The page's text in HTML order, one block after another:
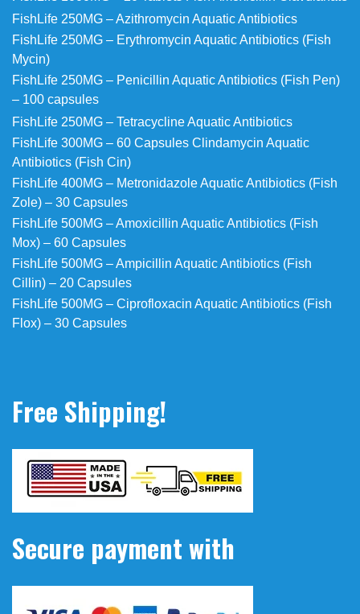
FishLife 250MG – Azithromycin Aquatic Antibiotics
FishLife 250MG – Erythromycin Aquatic Antibiotics (Fish
Mycin)
FishLife 250MG – Penicillin Aquatic Antibiotics (Fish Pen)
– 100 capsules
FishLife 250MG – Tetracycline Aquatic Antibiotics
FishLife 300MG – 60 Capsules Clindamycin Aquatic
Antibiotics (Fish Cin)
FishLife 400MG – Metronidazole Aquatic Antibiotics (Fish
Zole) – 30 Capsules
FishLife 500MG – Amoxicillin Aquatic Antibiotics (Fish
Mox) – 60 Capsules
FishLife 500MG – Ampicillin Aquatic Antibiotics (Fish
Cillin) – 20 Capsules
FishLife 500MG – Ciprofloxacin Aquatic Antibiotics (Fish
Flox) – 30 Capsules
Free Shipping!
Secure payment with